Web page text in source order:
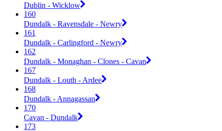
Dublin - Wicklow
160
Dundalk - Ravensdale - Newry
161
Dundalk - Carlingford - Newry
162
Dundalk - Monaghan - Clones - Cavan
167
Dundalk - Louth - Ardee
168
Dundalk - Annagassan
170
Cavan - Dundalk
173